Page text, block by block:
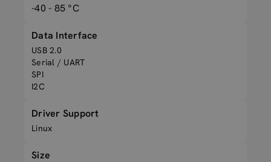
-40 - 85 °C
Data Interface
USB 2.0
Serial / UART
SPI
I2C
Driver Support
Linux
Size